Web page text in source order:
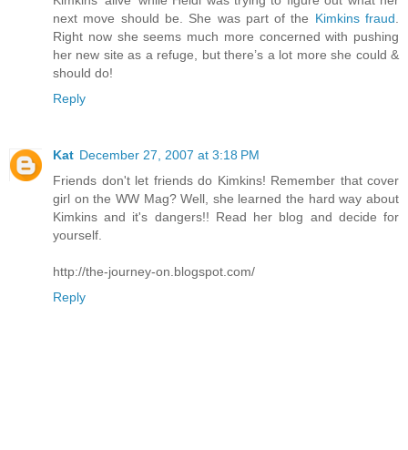
next move should be. She was part of the Kimkins fraud.
Right now she seems much more concerned with pushing
her new site as a refuge, but there’s a lot more she could &
should do!
Reply
Kat December 27, 2007 at 3:18 PM
Friends don't let friends do Kimkins! Remember that cover
girl on the WW Mag? Well, she learned the hard way about
Kimkins and it's dangers!! Read her blog and decide for
yourself.
http://the-journey-on.blogspot.com/
Reply